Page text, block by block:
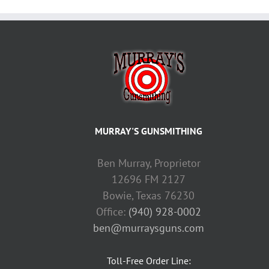
MURRAY'S GUNSMITHING
Ben Murray, Proprietor
12696 FM 2127
Bowie, Texas 76230
Office: (940) 928-0002
ben@murraysguns.com
Toll-Free Order Line: